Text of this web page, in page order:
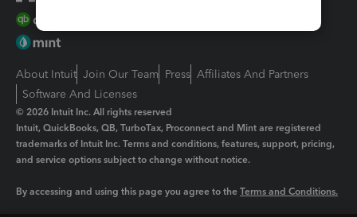
About Intuit Join Our Team Press Affiliates And Partners
Software And Licenses
© 2026 Intuit Inc. All rights reserved
Intuit, QuickBooks, QB, TurboTax, Proconnect and Mint are registered
trademarks of Intuit Inc. Terms and conditions, features, support, pricing,
and service options subject to change without notice.
By accessing and using this page you agree to the Terms and Conditions.